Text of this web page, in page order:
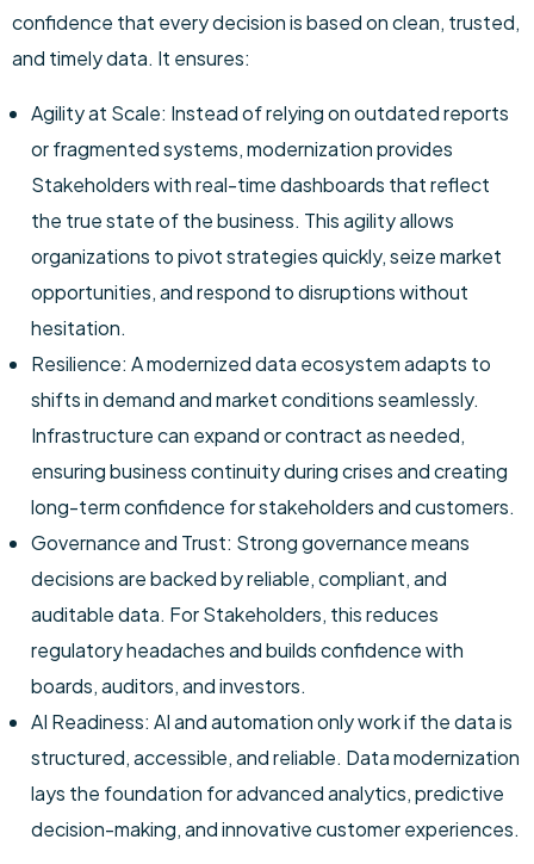
confidence that every decision is based on clean, trusted,
and timely data. It ensures:
Agility at Scale: Instead of relying on outdated reports
or fragmented systems, modernization provides
Stakeholders with real-time dashboards that reflect
the true state of the business. This agility allows
organizations to pivot strategies quickly, seize market
opportunities, and respond to disruptions without
hesitation.
Resilience: A modernized data ecosystem adapts to
shifts in demand and market conditions seamlessly.
Infrastructure can expand or contract as needed,
ensuring business continuity during crises and creating
long-term confidence for stakeholders and customers.
Governance and Trust: Strong governance means
decisions are backed by reliable, compliant, and
auditable data. For Stakeholders, this reduces
regulatory headaches and builds confidence with
boards, auditors, and investors.
AI Readiness: AI and automation only work if the data is
structured, accessible, and reliable. Data modernization
lays the foundation for advanced analytics, predictive
decision-making, and innovative customer experiences.